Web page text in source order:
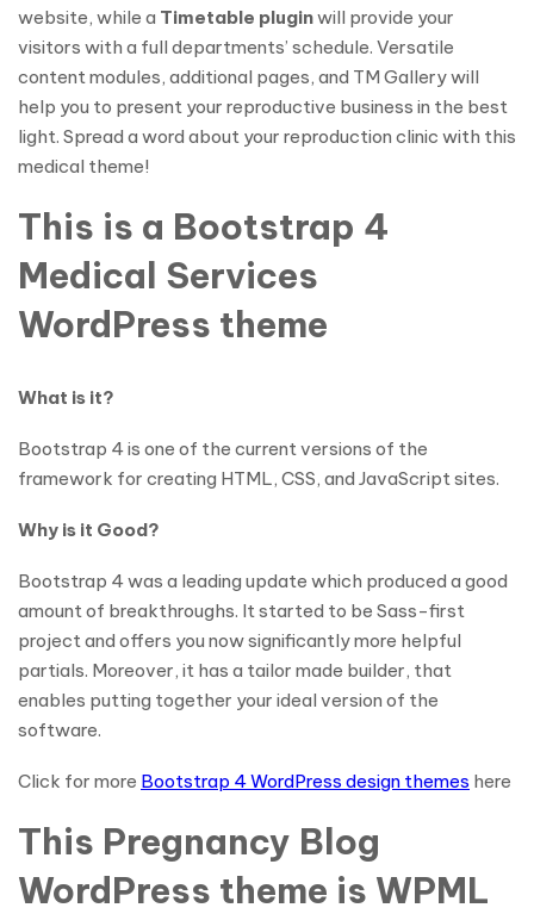
website, while a Timetable pluginwill provide your
visitors with a full departments’ schedule. Versatile
content modules, additional pages, and TM Gallery will
help you to present your reproductive business in the best
light. Spread a word about your reproduction clinic with this
medical theme!
This is a Bootstrap 4
Medical Services
WordPress theme
What is it?
Bootstrap 4 is one of the current versions of the
framework for creating HTML, CSS, and JavaScript sites.
Why is it Good?
Bootstrap 4 was a leading update which produced a good
amount of breakthroughs. It started to be Sass-first
project and offers you now significantly more helpful
partials. Moreover, it has a tailor made builder, that
enables putting together your ideal version of the
software.
Click for more Bootstrap 4 WordPress design themes here
This Pregnancy Blog
WordPress theme is WPML